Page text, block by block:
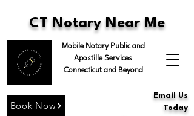
CT Notary Near Me
Mobile Notary Public and
Apostille Services
Connecticut and Beyond
Book Now
Email Us
Today